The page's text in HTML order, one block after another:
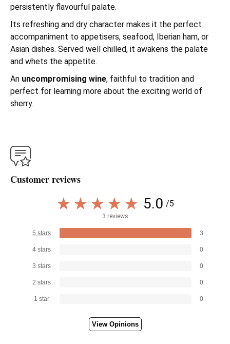
persistently flavourful palate.
Its refreshing and dry character makes it the perfect
accompaniment to appetisers, seafood, Iberian ham, or
Asian dishes. Served well chilled, it awakens the palate
and whets the appetite.
An uncompromising wine, faithful to tradition and
perfect for learning more about the exciting world of
sherry.
Customer reviews
5.0 /5
3 reviews
5 stars 3
4 stars 0
3 stars 0
2 stars 0
1 star 0
View Opinions